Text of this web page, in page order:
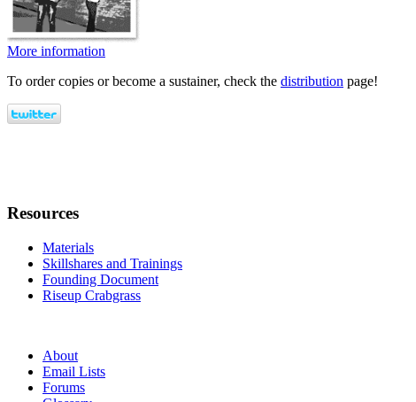
More information
To order copies or become a sustainer, check the distribution page!
Resources
Materials
Skillshares and Trainings
Founding Document
Riseup Crabgrass
About
Email Lists
Forums